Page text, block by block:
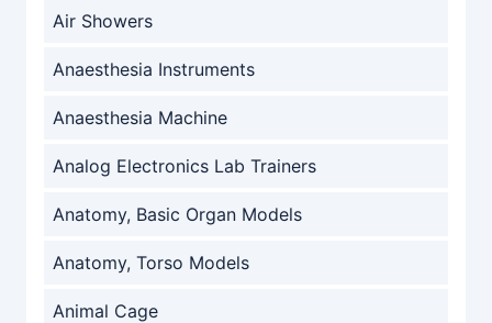
Air Showers
Anaesthesia Instruments
Anaesthesia Machine
Analog Electronics Lab Trainers
Anatomy, Basic Organ Models
Anatomy, Torso Models
Animal Cage